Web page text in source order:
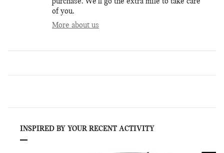
of you.
More about us
INSPIRED BY YOUR RECENT ACTIVITY